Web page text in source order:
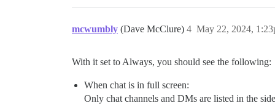
mcwumbly (Dave McClure) May 22, 2024,
4
With it set to Always, you should see the following:
When chat is in full screen:
Only chat channels and DMs are listed in the